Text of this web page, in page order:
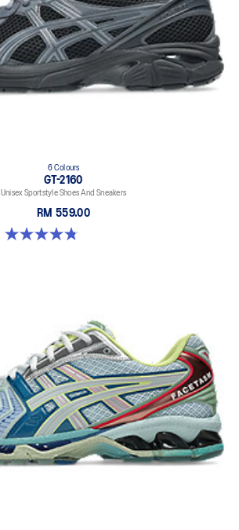
6 Colours
GT-2160
Unisex Sportstyle Shoes And Sneakers
RM 559.00
4.8 out of 5 stars. 457 reviews